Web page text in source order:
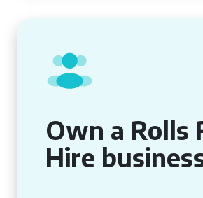
Own a Rolls
Hire